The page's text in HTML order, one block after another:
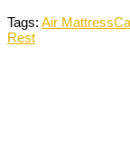
Tags: Air Mattress
Rest